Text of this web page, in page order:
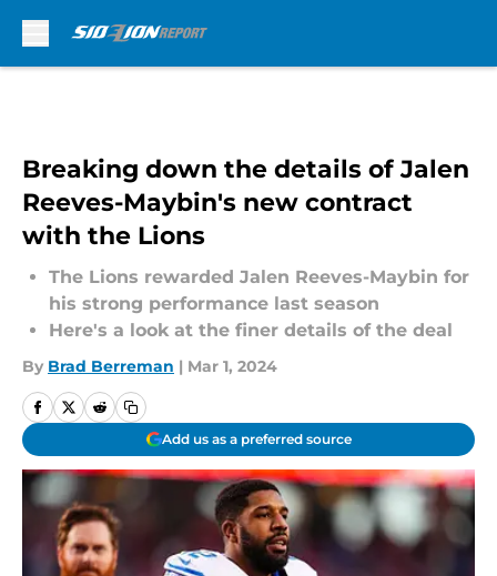
Breaking down the details of Jalen
Reeves-Maybin's new contract
with the Lions
The Lions rewarded Jalen Reeves-Maybin for
his strong performance last season
Here's a look at the finer details of the deal
By Brad Berreman | Mar 1, 2024
Add us as a preferred source